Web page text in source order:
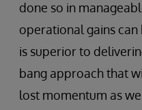
done so in
operational gains
is superior to
bang approach that
lost momentum as